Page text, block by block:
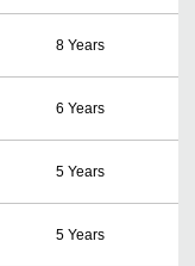
8 Years
6 Years
5 Years
5 Years